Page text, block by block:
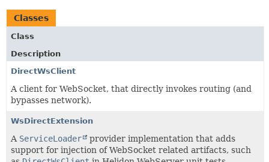
Classes
Class
Description
DirectWsClient
A client for WebSocket, that directly invokes routing (and
bypasses network).
WsDirectExtension
A ServiceLoader
provider implementation that adds
support for injection of WebSocket related artifacts, such